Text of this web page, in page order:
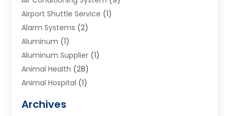
Airport Shuttle Service (1)
Alarm Systems (2)
Aluminum (1)
Aluminum Supplier (1)
Animal Health (28)
Animal Hospital (1)
Appliances(6)
Archives